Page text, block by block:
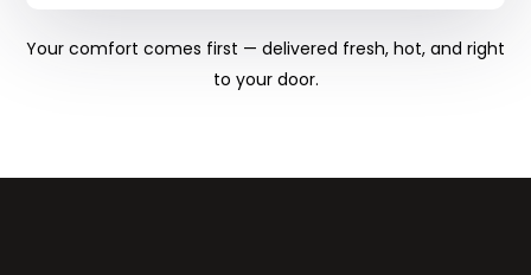
Your comfort comes first — delivered fresh, hot, and right
to your door.